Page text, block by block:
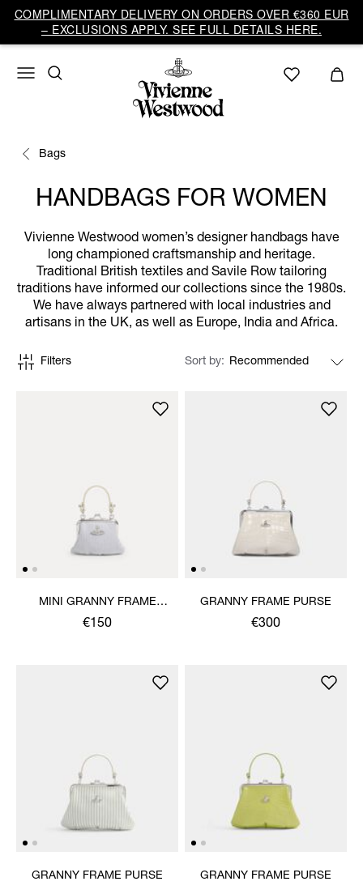
COMPLIMENTARY DELIVERY ON ORDERS OVER €360 EUR
– EXCLUSIONS APPLY. SEE FULL DETAILS HERE.
Bags
HANDBAGS FOR WOMEN
Vivienne Westwood women’s designer handbags have
long championed craftsmanship and heritage.
Traditional British textiles and Savile Row tailoring
traditions have informed our collections since the 1980s.
We have always partnered with local industries and
artisans in the UK, as well as Europe, India and Africa.
Filters Sort by
MINI GRANNY FRAME
PURSE
€150
GRANNY FRAME PURSE
€300
GRANNY FRAME PURSE GRANNY FRAME PURSE